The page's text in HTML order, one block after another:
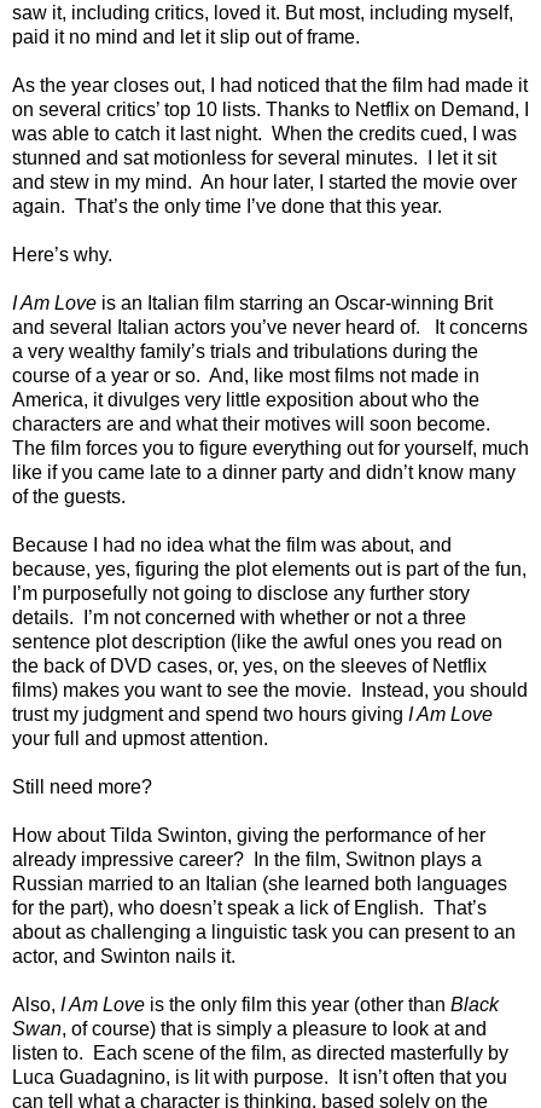
saw it, including critics, loved it. But most, including myself,
paid it no mind and let it slip out of frame.
As the year closes out, I had noticed that the film had made it
on several critics’ top 10 lists. Thanks to Netflix on Demand, I
was able to catch it last night. When the credits cued, I was
stunned and sat motionless for several minutes. I let it sit
and stew in my mind. An hour later, I started the movie over
again. That’s the only time I’ve done that this year.
Here’s why.
I Am Love is an Italian film starring an Oscar-winning Brit
and several Italian actors you’ve never heard of. It concerns
a very wealthy family’s trials and tribulations during the
course of a year or so. And, like most films not made in
America, it divulges very little exposition about who the
characters are and what their motives will soon become.
The film forces you to figure everything out for yourself, much
like if you came late to a dinner party and didn’t know many
of the guests.
Because I had no idea what the film was about, and
because, yes, figuring the plot elements out is part of the fun,
I’m purposefully not going to disclose any further story
details. I’m not concerned with whether or not a three
sentence plot description (like the awful ones you read on
the back of DVD cases, or, yes, on the sleeves of Netflix
films) makes you want to see the movie. Instead, you should
trust my judgment and spend two hours giving I Am Love
your full and upmost attention.
Still need more?
How about Tilda Swinton, giving the performance of her
already impressive career? In the film, Switnon plays a
Russian married to an Italian (she learned both languages
for the part), who doesn’t speak a lick of English. That’s
about as challenging a linguistic task you can present to an
actor, and Swinton nails it.
Also, I Am Love is the only film this year (other than Black
Swan, of course) that is simply a pleasure to look at and
listen to. Each scene of the film, as directed masterfully by
Luca Guadagnino, is lit with purpose. It isn’t often that you
can tell what a character is thinking, based solely on the